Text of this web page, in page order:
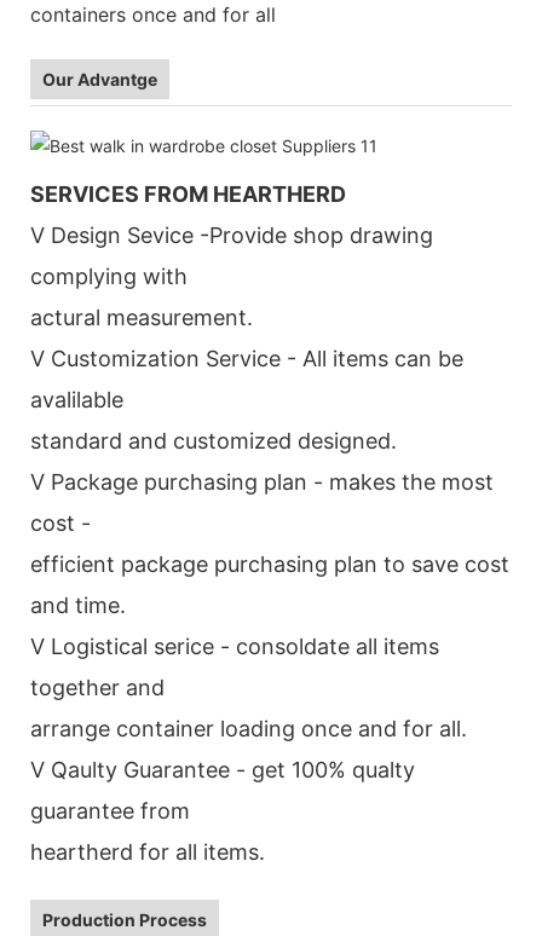
containers once and for all
Our Advantge
SERVICES FROM HEARTHERD
V Design Sevice -Provide shop drawing
complying with
actural measurement.
V Customization Service - All items can be
avalilable
standard and customized designed.
V Package purchasing plan - makes the most
cost -
efficient package purchasing plan to save cost
and time.
V Logistical serice - consoldate all items
together and
arrange container loading once and for all.
V Qaulty Guarantee - get 100% qualty
guarantee from
heartherd for all items.
Production Process